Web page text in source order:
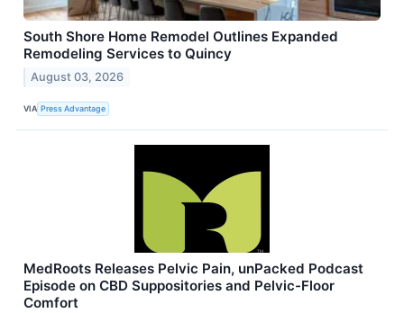
South Shore Home Remodel Outlines Expanded
Remodeling Services to Quincy
August 03, 2026
VIA Press Advantage
MedRoots Releases Pelvic Pain, unPacked Podcast
Episode on CBD Suppositories and Pelvic-Floor
Comfort